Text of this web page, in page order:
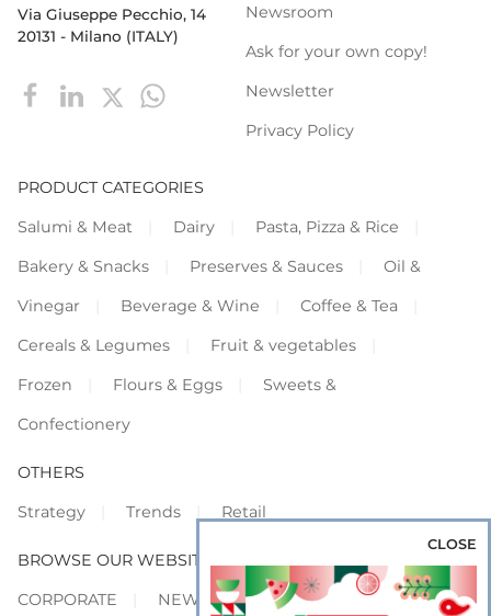
Via Giuseppe Pecchio, 14
20131 - Milano (ITALY)
Newsroom
Ask for your own copy!
Newsletter
Privacy Policy
PRODUCT CATEGORIES
Salumi & Meat
Dairy
Pasta, Pizza & Rice
Bakery & Snacks
Preserves & Sauces
Oil &
Vinegar
Beverage & Wine
Coffee & Tea
Cereals & Legumes
Fruit & vegetables
Frozen
Flours & Eggs
Sweets &
Confectionery
OTHERS
Strategy
Trends Retail
BROWSE OUR WEBSITES
CORPORATE
NEWS SHOWCASE
CLOSE